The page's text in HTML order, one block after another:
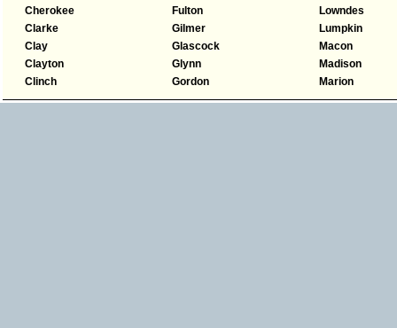
Cherokee
Clarke
Clay
Clayton
Clinch
Fulton
Gilmer
Glascock
Glynn
Gordon
Lowndes
Lumpkin
Macon
Madison
Marion